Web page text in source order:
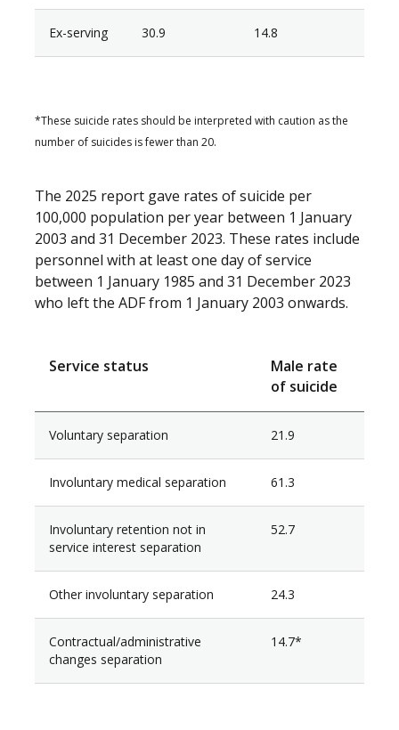
Ex-serving 30.9 14.8
*These suicide rates should be interpreted with caution as the
number of suicides is fewer than 20.
The 2025 report gave rates of suicide per
100,000 population per year between 1 January
2003 and 31 December 2023. These rates include
personnel with at least one day of service
between 1 January 1985 and 31 December 2023
who left the ADF from 1 January 2003 onwards.
Service status
Male rate
of suicide
Voluntary separation 21.9
Involuntary medical separation 61.3
Involuntary retention not in
service interest separation
52.7
Other involuntary separation 24.3
Contractual/administrative
changes separation
14.7*